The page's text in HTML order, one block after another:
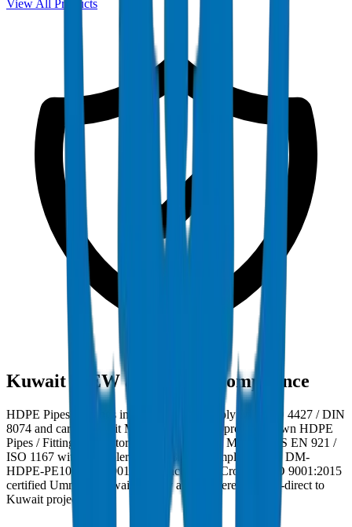
View All Products
Kuwait MEW and MPW Compliance
HDPE Pipes / Fittings in Kuwait must comply with ISO 4427 / DIN
8074 and carry Kuwait MEW and MPW approval. Crown HDPE
Pipes / Fittings are factory burst-tested to 28 MPa per BS EN 921 /
ISO 1167 with wall tolerance ±0.3mm. Compliance ref: DM-
HDPE-PE100-2024-001. Manufactured at Crown's ISO 9001:2015
certified Umm Al Quwain facility and delivered factory-direct to
Kuwait project sites.